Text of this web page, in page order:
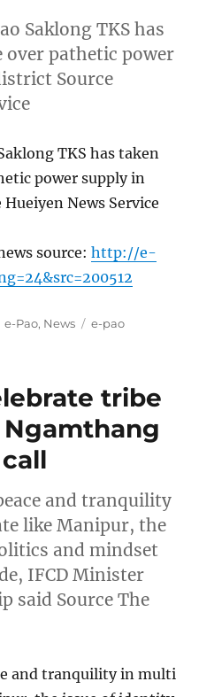
Saklong TKS has
over pathetic power
Source
TKS has taken
power supply in
News Service
source:http://e-
Categories
e-Pao, News Tags
e-pao
tribe
and tranquility
like Manipur, the
and mindset
IFCD Minister
said Source The
and tranquility in multi